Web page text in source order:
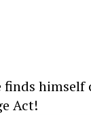
himself
Act!